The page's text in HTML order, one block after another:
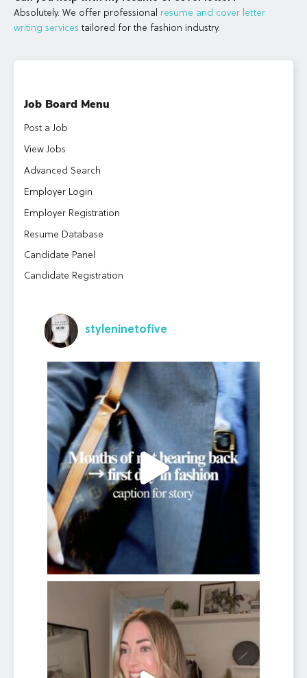
Absolutely. We offer professional resume and cover letter
writing services tailored for the fashion industry.
Job Board Menu
Post a Job
View Jobs
Advanced Search
Employer Login
Employer Registration
Resume Database
Candidate Panel
Candidate Registration
styleninetofive